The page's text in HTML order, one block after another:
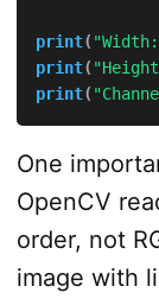
print(
print(
print(
One
OpenCV
order, not
image with